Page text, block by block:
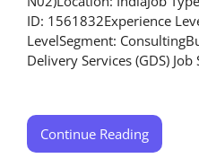
ID: 1561832Experience
LevelSegment:
Delivery Services (GDS)
Continue Reading